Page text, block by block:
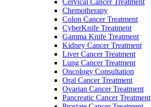
Chemotherapy
Colon Cancer Treatment
CyberKnife Treatment
Gamma Knife Treatment
Kidney Cancer Treatment
Liver Cancer Treatment
Lung Cancer Treatment
Oncology Consultation
Oral Cancer Treatment
Ovarian Cancer Treatment
Pancreatic Cancer Treatment